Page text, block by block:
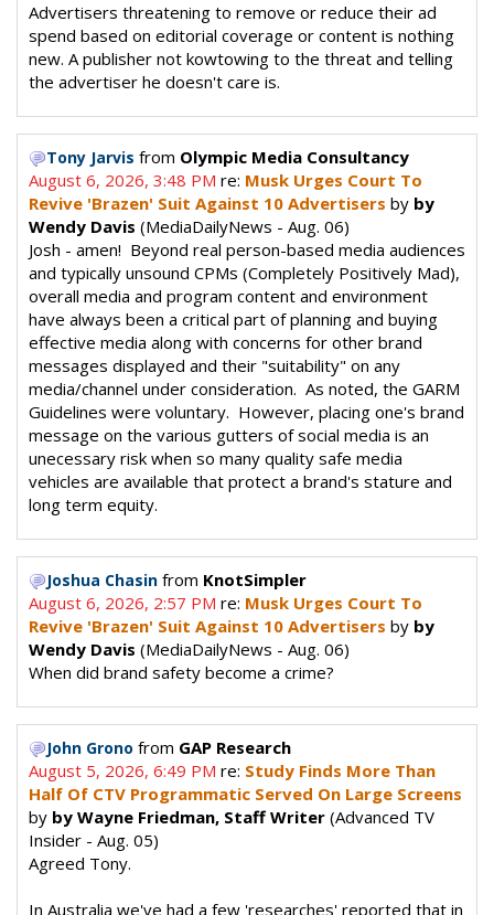
Advertisers threatening to remove or reduce their ad
spend based on editorial coverage or content is nothing
new. A publisher not kowtowing to the threat and telling
the advertiser he doesn't care is.
Tony Jarvis from Olympic Media Consultancy
August 6, 2026, 3:48 PM re: Musk Urges Court To
Revive 'Brazen' Suit Against 10 Advertisers by by
Wendy Davis (MediaDailyNews - Aug. 06)
Josh - amen! Beyond real person-based media audiences
and typically unsound CPMs (Completely Positively Mad),
overall media and program content and environment
have always been a critical part of planning and buying
effective media along with concerns for other brand
messages displayed and their "suitability" on any
media/channel under consideration. As noted, the GARM
Guidelines were voluntary. However, placing one's brand
message on the various gutters of social media is an
unecessary risk when so many quality safe media
vehicles are available that protect a brand's stature and
long term equity.
Joshua Chasin from KnotSimpler
August 6, 2026, 2:57 PM re: Musk Urges Court To
Revive 'Brazen' Suit Against 10 Advertisers by by
Wendy Davis (MediaDailyNews - Aug. 06)
When did brand safety become a crime?
John Grono from GAP Research
August 5, 2026, 6:49 PM re: Study Finds More Than
Half Of CTV Programmatic Served On Large Screens
by by Wayne Friedman, Staff Writer (Advanced TV
Insider - Aug. 05)
Agreed Tony.
In Australia we've had a few 'researches' reported that in